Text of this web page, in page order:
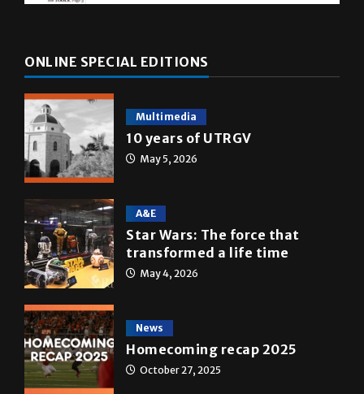
ONLINE SPECIAL EDITIONS
Multimedia
10 years of UTRGV
May 5, 2026
A&E
Star Wars: The force that
transformed a life time
May 4, 2026
News
Homecoming recap 2025
October 27, 2025